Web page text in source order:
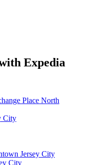
Expedia
Place North
City
Jersey City
City